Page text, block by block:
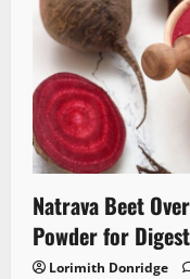
Natrava Beet
Powder for
Lorimith Donridge